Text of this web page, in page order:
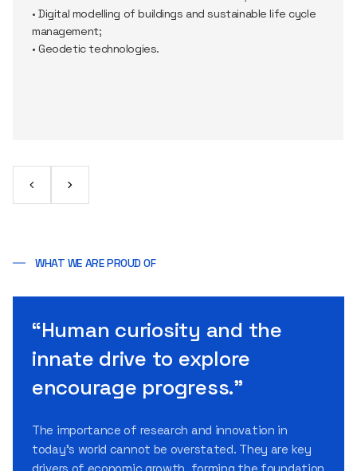
• Digital modelling of buildings and sustainable life cycle
management;
• Geodetic technologies.
WHAT WE ARE PROUD OF
“Human curiosity and the
innate drive to explore
encourage progress.”
The importance of research and innovation in
today’s world cannot be overstated. They are key